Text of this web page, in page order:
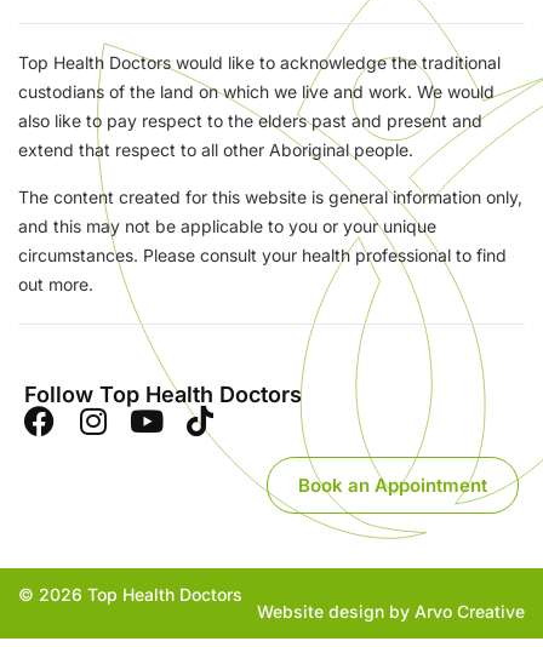
Top Health Doctors would like to acknowledge the traditional
custodians of the land on which we live and work. We would
also like to pay respect to the elders past and present and
extend that respect to all other Aboriginal people.
The content created for this website is general information only,
and this may not be applicable to you or your unique
circumstances. Please consult your health professional to find
out more.
Follow Top Health Doctors
Book an Appointment
© 2026 Top Health Doctors
Website design by Arvo Creative